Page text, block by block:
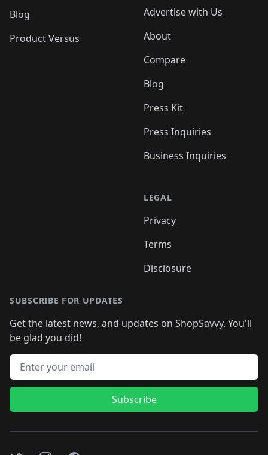
Blog
Product Versus
Advertise with Us
About
Compare
Blog
Press Kit
Press Inquiries
Business Inquiries
LEGAL
Privacy
Terms
Disclosure
SUBSCRIBE FOR UPDATES
Get the latest news, and updates on ShopSavvy. You'll
be glad you did!
Email address
Subscribe